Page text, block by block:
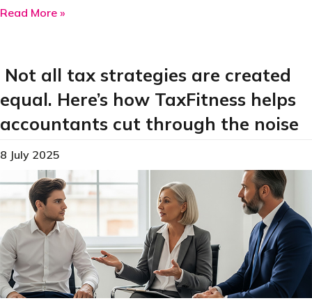
Read More »
Not all tax strategies are created
equal. Here’s how TaxFitness helps
accountants cut through the noise
8 July 2025